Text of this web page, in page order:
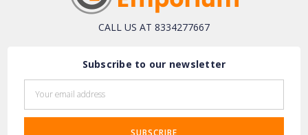
CALL US AT 8334277667
Subscribe to our newsletter
Address